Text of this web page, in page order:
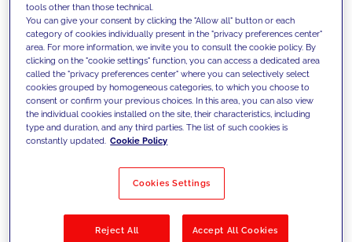
We support our clients with our
competencies and offer them
innovative solutions to overcome
today's challenges and set new goals
Filter by Solutions
tools other than those technical.
You can give your consent by clicking the "Allow all" button or each
category of cookies individually present in the "privacy preferences center"
area. For more information, we invite you to consult the cookie policy. By
clicking on the "cookie settings" function, you can access a dedicated area
called the "privacy preferences center" where you can selectively select
cookies grouped by homogeneous categories, to which you choose to
consent or confirm your previous choices. In this area, you can also view
the individual cookies installed on the site, their characteristics, including
type and duration, and any third parties. The list of such cookies is
constantly updated. Cookie Policy
Cookies Settings
Reject All Accept All Cookies